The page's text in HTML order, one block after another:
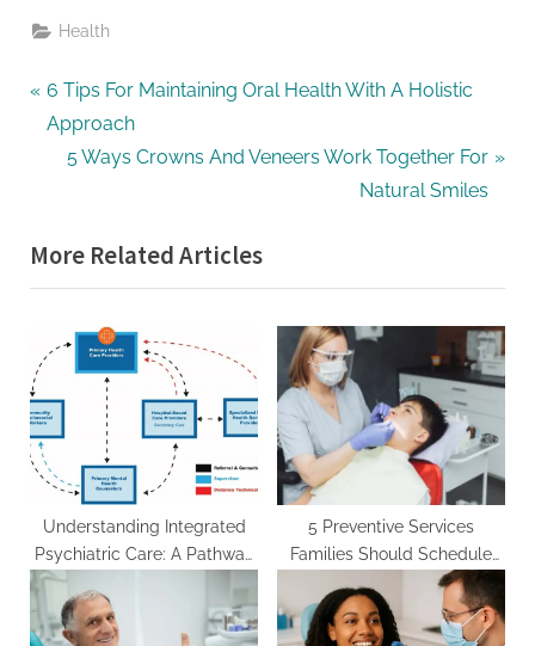
Health
Post
navigation
P
r
o
u
P
s
t
:
6 Tips For Maintaining Oral Health With A Holistic
Approach
N
t
P
5 Ways Crowns And Veneers Work Together For
Natural Smiles
More Related Articles
Understanding Integrated
Psychiatric Care: A Pathway
to Comprehensive Mental
5 Preventive Services
Families Should Schedule
With A General Dentist